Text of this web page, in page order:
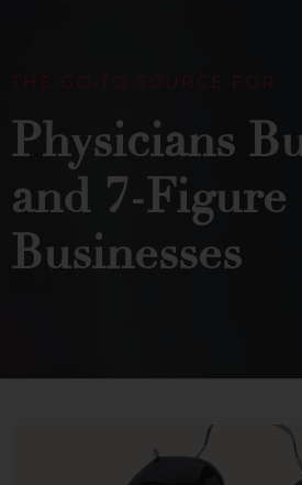
THE GO-TO SOURCE FOR
Physicians
and 7-Figure
Businesses